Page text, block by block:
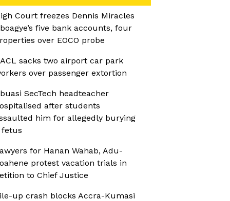
Court freezes Dennis Miracles
five bank accounts, four
over EOCO probe
sacks two airport car park
over passenger extortion
SecTech headteacher
after students
him for allegedly burying
fetus
for Hanan Wahab, Adu-
protest vacation trials in
to Chief Justice
up crash blocks Accra-Kumasi